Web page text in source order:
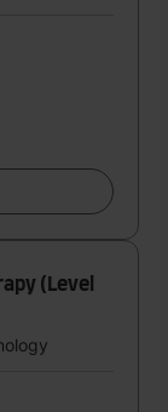
(Level